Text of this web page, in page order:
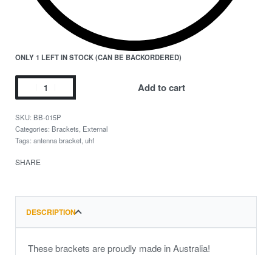
ONLY 1 LEFT IN STOCK (CAN BE BACKORDERED)
Add to cart
BB-015P
Categories: Brackets, External
Tags: antenna bracket, uhf
SHARE
DESCRIPTION
These brackets are proudly made in Australia!